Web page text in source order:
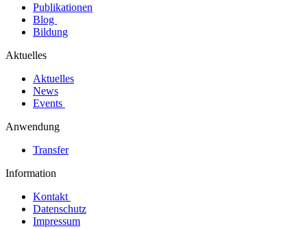
Publikationen
Blog
Bildung
Aktuelles
Aktuelles
News
Events
Anwendung
Transfer
Information
Kontakt
Datenschutz
Impressum